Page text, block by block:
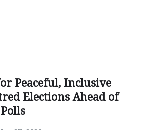
Peaceful, Inclusive
Elections Ahead of